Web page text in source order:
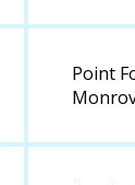
Point